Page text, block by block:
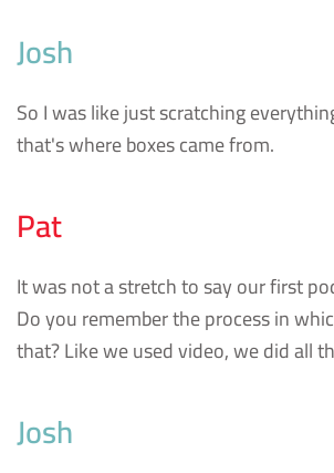
Josh
So I was like just scratching
that's where boxes came from.
Pat
It was not a stretch to say our first
Do you remember the process in
that? Like we used video, we did all
Josh